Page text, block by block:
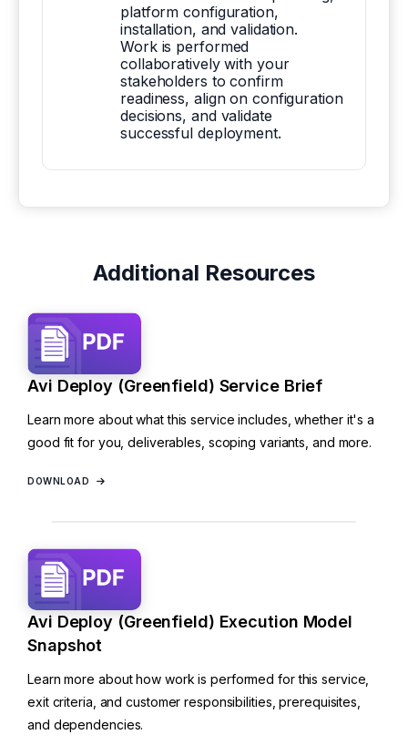
platform configuration,
installation, and validation.
Work is performed
collaboratively with your
stakeholders to confirm
readiness, align on configuration
decisions, and validate
successful deployment.
Additional Resources
Avi Deploy (Greenfield) Service Brief
Learn more about what this service includes, whether it's a
good fit for you, deliverables, scoping variants, and more.
DOWNLOAD
Avi Deploy (Greenfield) Execution Model
Snapshot
Learn more about how work is performed for this service,
exit criteria, and customer responsibilities, prerequisites,
and dependencies.